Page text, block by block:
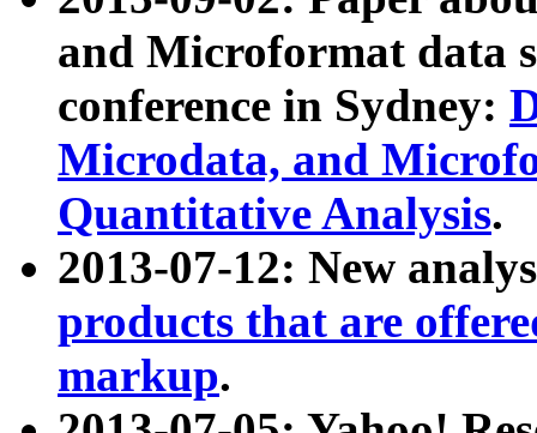
and Microformat data
conference in Sydney:
Microdata, and
Quantitative Analysis.
2013-07-12: New
products that are
markup.